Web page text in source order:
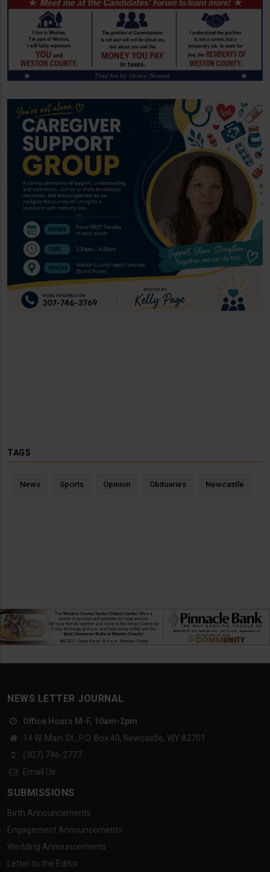
TAGS
News Sports Opinion Obituaries Newcastle
NEWS LETTER JOURNAL
Office Hours M-F, 10am-2pm
14 W. Main St., P.O. Box 40, Newcastle, WY 82701
(307) 746-2777
Email Us
SUBMISSIONS
Birth Announcements
Engagement Announcements
Wedding Announcements
Letter to the Editor